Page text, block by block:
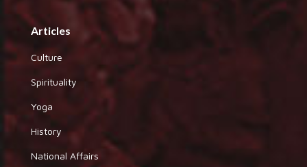
Articles
Culture
Spirituality
Yoga
History
National Affairs